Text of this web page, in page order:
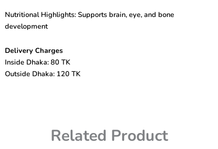
Nutritional Highlights: Supports brain, eye, and bone
development
Delivery Charges
Inside Dhaka: 80 TK
Outside Dhaka: 120 TK
Related Product